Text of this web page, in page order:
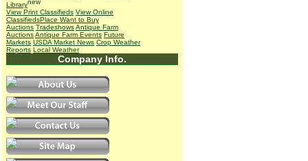
Library
View Print Classifieds View Online
ClassifiedsPlace Want to Buy
Auctions TradeshowsAntique Farm
AuctionsAntique Farm Events Future
Markets USDA Market News Crop Weather
Reports Local Weather
Company Info.